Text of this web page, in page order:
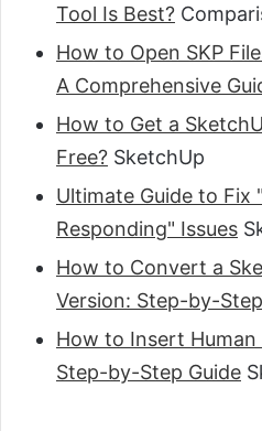
Tool Is Best?
How to Open SKP
A Comprehensive
How to Get a
Free? SketchUp
Ultimate Guide to Fix
Responding" Issues
How to Convert a
Version: Step-by-
How to Insert
Step-by-Step Guide